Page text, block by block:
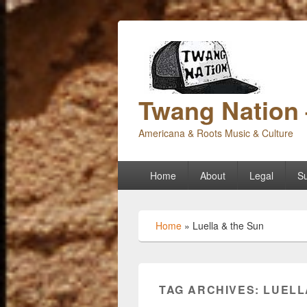
Twang
Americana & Roots Music & Culture
Primary Home About Legal
Home » Luella & the Sun
TAG ARCHIVES: